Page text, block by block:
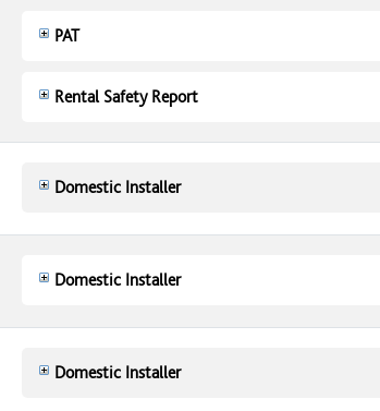
PAT
Rental Safety Report
Domestic Installer
Domestic Installer
Domestic Installer